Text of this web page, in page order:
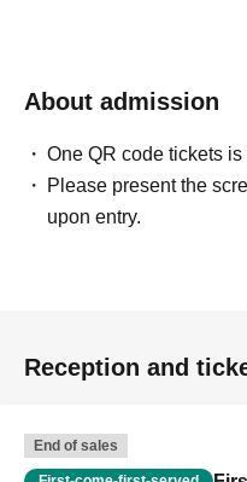
About admission
One QR code tickets
Please present the
upon entry.
Reception and
End of sales